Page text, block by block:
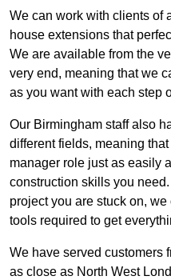
We can work with clients of
house extensions that
We are available from the
very end, meaning that we
as you want with each step
Our Birmingham staff also
different fields, meaning
manager role just as easily
construction skills you
project you are stuck on,
tools required to get
We have served customers
as close as North West